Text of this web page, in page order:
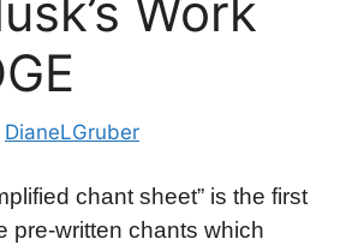
Work
DianeLGruber
chant sheet” is the first
pre-written chants which